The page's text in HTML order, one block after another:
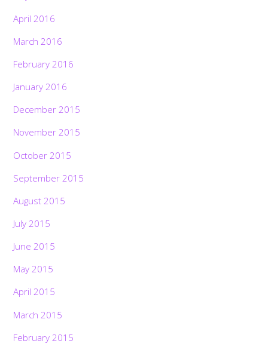
April 2016
March 2016
February 2016
January 2016
December 2015
November 2015
October 2015
September 2015
August 2015
July 2015
June 2015
May 2015
April 2015
March 2015
February 2015